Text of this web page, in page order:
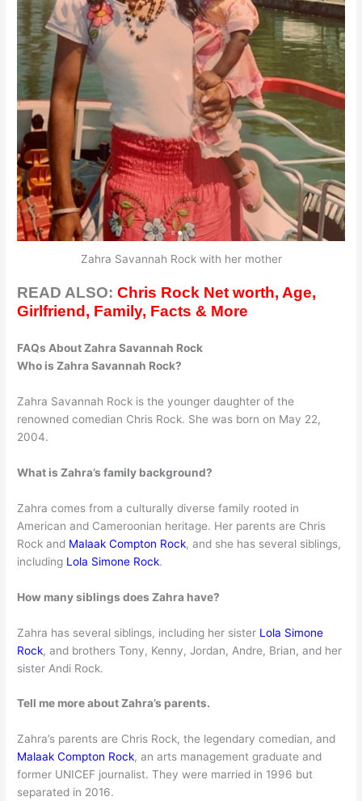
Zahra Savannah Rock with her mother
READ ALSO:Chris Rock Net worth, Age,
Girlfriend, Family, Facts & More
FAQs About Zahra Savannah Rock
Who is Zahra Savannah Rock?
Zahra Savannah Rock is the younger daughter of the
renowned comedian Chris Rock. She was born on May 22,
2004.
What is Zahra’s family background?
Zahra comes from a culturally diverse family rooted in
American and Cameroonian heritage. Her parents are Chris
Rock and Malaak Compton Rock, and she has several siblings,
including Lola Simone Rock.
How many siblings does Zahra have?
Zahra has several siblings, including her sister Lola Simone
Rock, and brothers Tony, Kenny, Jordan, Andre, Brian, and her
sister Andi Rock.
Tell me more about Zahra’s parents.
Zahra’s parents are Chris Rock, the legendary comedian, and
Malaak Compton Rock, an arts management graduate and
former UNICEF journalist. They were married in 1996 but
separated in 2016.